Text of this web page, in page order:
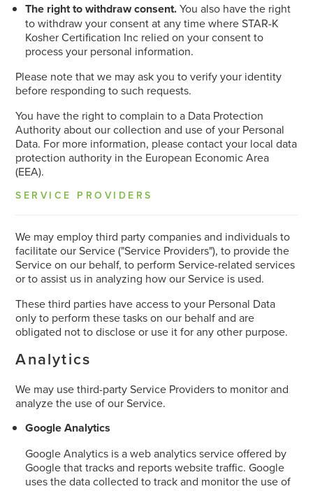
The right to withdraw consent.You also have the right
to withdraw your consent at any time where STAR-K
Kosher Certification Inc relied on your consent to
process your personal information.
Please note that we may ask you to verify your identity
before responding to such requests.
You have the right to complain to a Data Protection
Authority about our collection and use of your Personal
Data. For more information, please contact your local data
protection authority in the European Economic Area
(EEA).
SERVICE PROVIDERS
We may employ third party companies and individuals to
facilitate our Service ("Service Providers"), to provide the
Service on our behalf, to perform Service-related services
or to assist us in analyzing how our Service is used.
These third parties have access to your Personal Data
only to perform these tasks on our behalf and are
obligated not to disclose or use it for any other purpose.
Analytics
We may use third-party Service Providers to monitor and
analyze the use of our Service.
Google Analytics
Google Analytics is a web analytics service offered by
Google that tracks and reports website traffic. Google
uses the data collected to track and monitor the use of